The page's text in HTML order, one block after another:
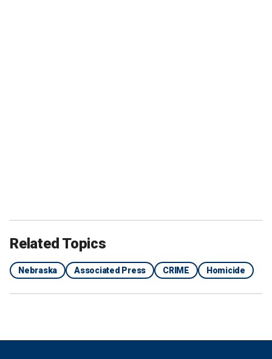
Related Topics
Nebraska Associated Press CRIME Homicide